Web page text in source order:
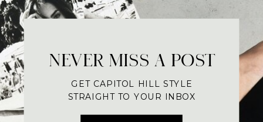
NEVER MISS A POST
GET CAPITOL HILL STYLE
STRAIGHT TO YOUR INBOX